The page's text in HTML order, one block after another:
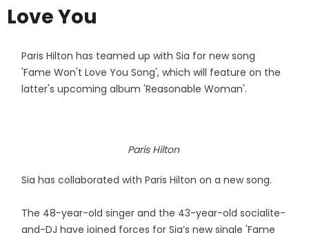
Love You
Paris Hilton has teamed up with Sia for new song
'Fame Won't Love You Song', which will feature on the
latter's upcoming album 'Reasonable Woman'.
Paris Hilton
Sia has collaborated with Paris Hilton on a new song.
The 48-year-old singer and the 43-year-old socialite-
and-DJ have joined forces for Sia’s new single 'Fame